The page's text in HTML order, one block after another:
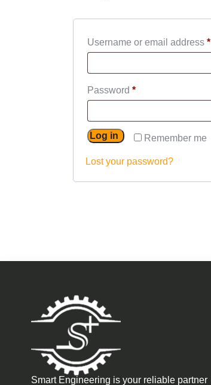
Username or email address *
Password *
Remember me
Log in
Lost your password?
Smart Engineering is your reliable partner